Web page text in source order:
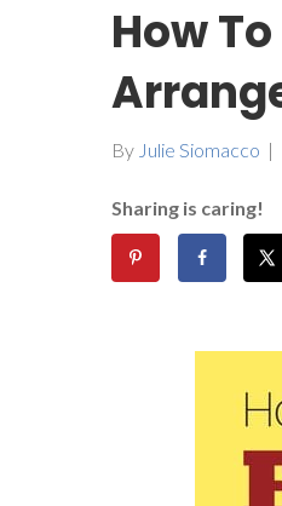
How
By Julie Siomacco |
Sharing is caring!